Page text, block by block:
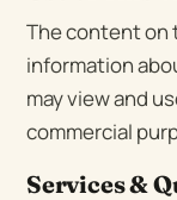
The content on
information
may view and
commercial
Services &